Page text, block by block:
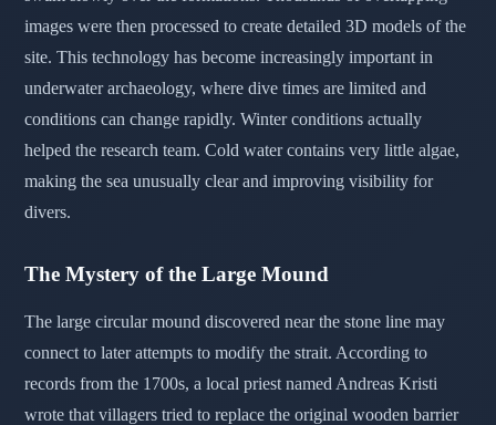
images were then processed to create detailed 3D models of the
site. This technology has become increasingly important in
underwater archaeology, where dive times are limited and
conditions can change rapidly. Winter conditions actually
helped the research team. Cold water contains very little algae,
making the sea unusually clear and improving visibility for
divers.
The Mystery of the Large Mound
The large circular mound discovered near the stone line may
connect to later attempts to modify the strait. According to
records from the 1700s, a local priest named Andreas Kristi
wrote that villagers tried to replace the original wooden barrier